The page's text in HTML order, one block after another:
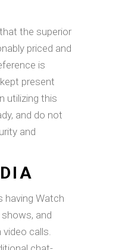
the superior
priced and
is
present
utilizing this
and do not
and
having Watch
and
calls.